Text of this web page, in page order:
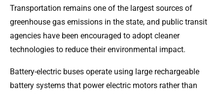
Transportation remains one of the largest sources of
greenhouse gas emissions in the state, and public transit
agencies have been encouraged to adopt cleaner
technologies to reduce their environmental impact.
Battery-electric buses operate using large rechargeable
battery systems that power electric motors rather than